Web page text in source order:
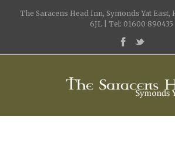
The Saracens Head Inn, Symonds Yat
6JL | Tel: 01600 890435